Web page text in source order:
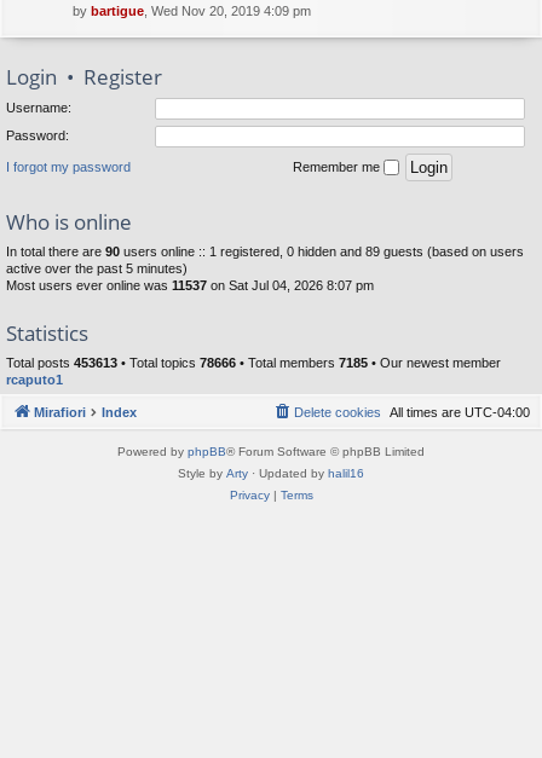
by bartigue , Wed Nov 20, 2019 4:09 pm
Login • Register
Username:
Password:
I forgot my password Remember me
Who is online
In total there are 90 users online :: 1 registered, 0 hidden and 89 guests (based on users
active over the past 5 minutes)
Most users ever online was 11537 on Sat Jul 04, 2026 8:07 pm
Statistics
Total posts 453613 • Total topics 78666 • Total members 7185 • Our newest member
rcaputo1
Mirafiori Index All times are UTC-04:00
Delete cookies
Powered by phpBB® Forum Software © phpBB Limited
Style by Arty · Updated by halil16
Privacy| Terms